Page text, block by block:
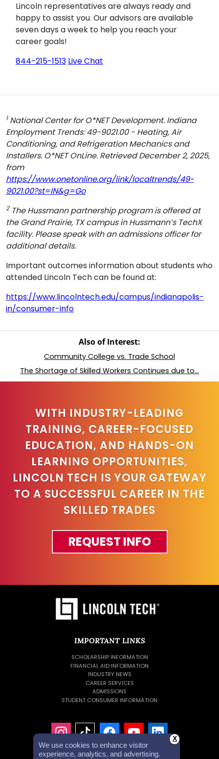
We use cookies to enhance visitor
experience, analytics, and advertising.
X
Lincoln representatives are always ready and
happy to assist you. Our advisors are available
seven days a week to help you reach your
career goals!
844-215-1513 Live Chat
1National Center for O*NET Development. Indiana
Employment Trends: 49-9021.00 - Heating, Air
Conditioning, and Refrigeration Mechanics and
Installers. O*NET OnLine. Retrieved December 2, 2025,
from
https://www.onetonline.org/link/localtrends/49-
9021.00?st=IN&g=Go
2The Hussmann partnership program is offered at
the Grand Prairie, TX campus in Hussmann’s TechX
facility. Please speak with an admissions officer for
additional details.
Important outcomes information about students who
attended Lincoln Tech can be found at:
https://www.lincolntech.edu/campus/indianapolis-
in/consumer-info
Also of Interest:
Community College vs. Trade School
The Shortage of Skilled Workers Continues due to...
WITH INDUSTRY-LEADING
TRAINING, CAREER-FOCUSED
EDUCATION, AND HANDS-ON
LEARNING OPPORTUNITIES,
LINCOLN TECH IS YOUR GATEWAY
TO A SUCCESSFUL CAREER IN THE
SKILLED TRADES
REQUEST INFO
IMPORTANT LINKS
SCHOLARSHIP INFORMATION
FINANCIAL AID INFORMATION
INDUSTRY NEWS
CAREER SERVICES
ADMISSIONS
STUDENT CONSUMER INFORMATION